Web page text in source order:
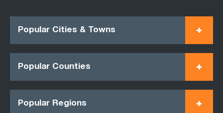
Popular Cities & Towns
Popular Counties
Popular Regions